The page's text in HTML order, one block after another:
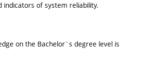
indicators of system reliability.
on the Bachelor´s degree level is